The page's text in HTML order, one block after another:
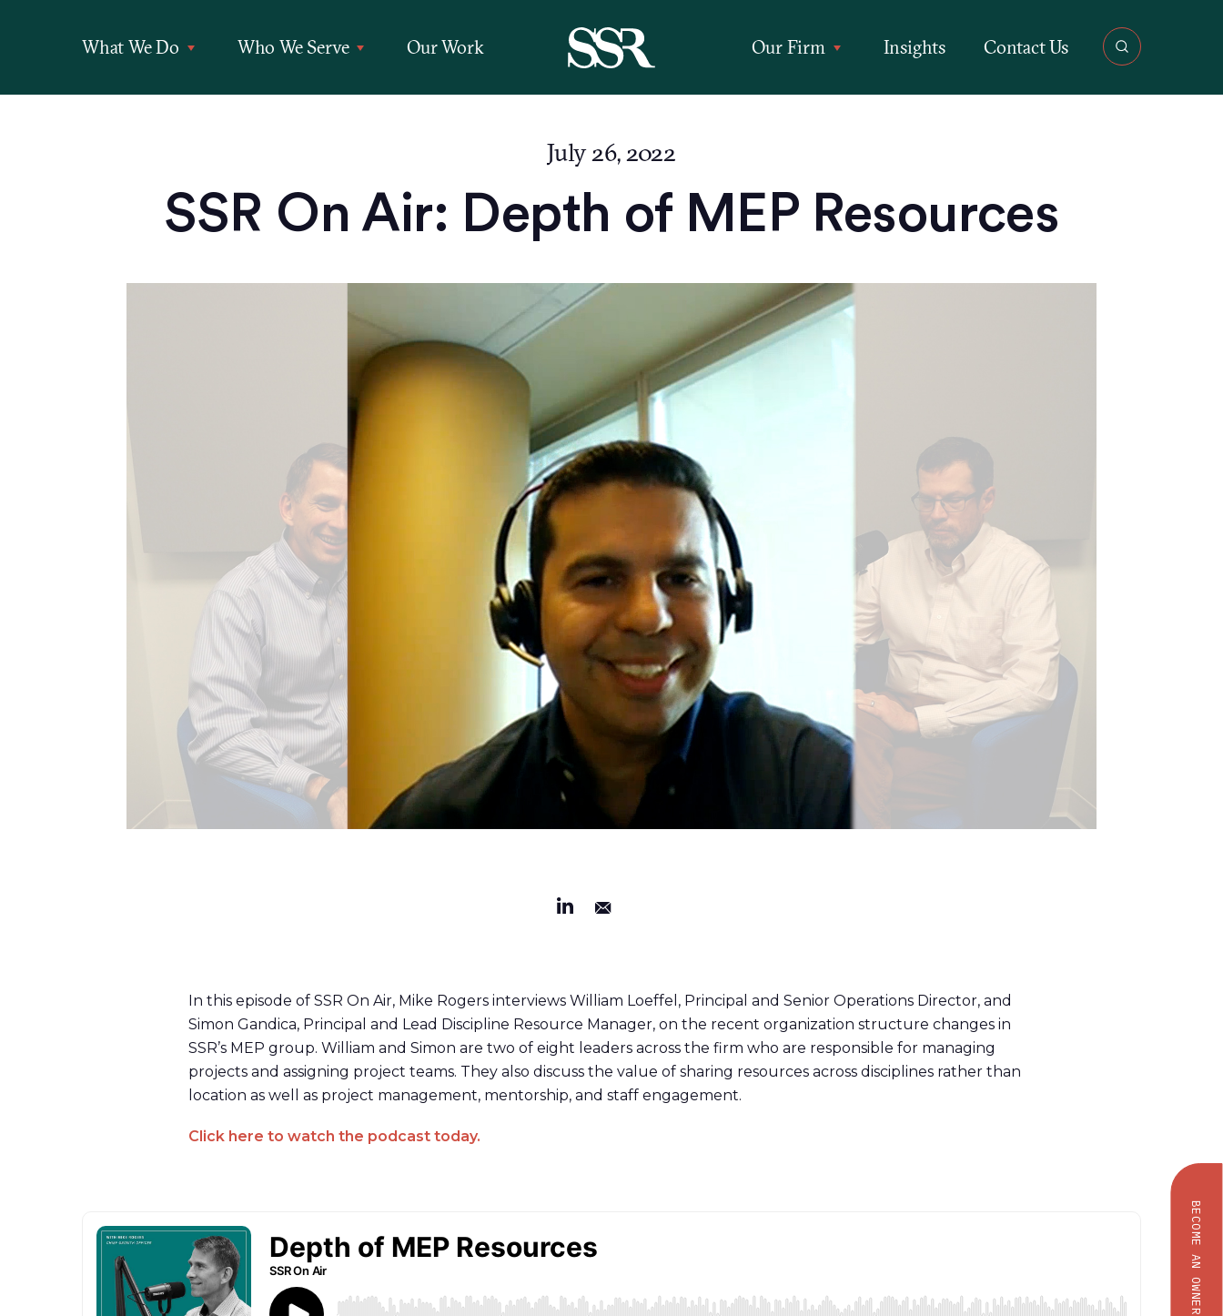
What We Do Who We Serve Our Work Our Firm Insights Contact Us
BECOME AN OWNER
July 26, 2022
SSR On Air: Depth of MEP Resources
In this episode of SSR On Air, Mike Rogers interviews William Loeffel, Principal and Senior Operations Director, and
Simon Gandica, Principal and Lead Discipline Resource Manager, on the recent organization structure changes in
SSR’s MEP group. William and Simon are two of eight leaders across the firm who are responsible for managing
projects and assigning project teams. They also discuss the value of sharing resources across disciplines rather than
location as well as project management, mentorship, and staff engagement.
Click here to watch the podcast today.